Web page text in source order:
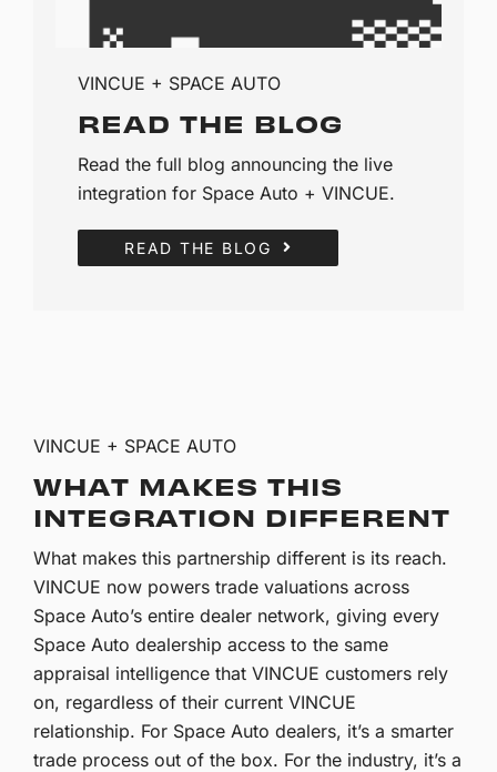
VINCUE + SPACE AUTO
READ THE BLOG
Read the full blog announcing the live
integration for Space Auto + VINCUE.
READ THE BLOG
VINCUE + SPACE AUTO
WHAT MAKES THIS
INTEGRATION DIFFERENT
What makes this partnership different is its reach.
VINCUE now powers trade valuations across
Space Auto’s entire dealer network, giving every
Space Auto dealership access to the same
appraisal intelligence that VINCUE customers rely
on, regardless of their current VINCUE
relationship. For Space Auto dealers, it’s a smarter
trade process out of the box. For the industry, it’s a